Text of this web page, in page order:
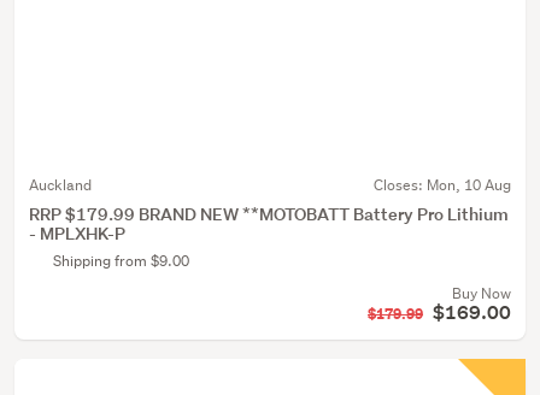
Auckland Closes: Mon, 10 Aug
RRP $179.99 BRAND NEW **MOTOBATT Battery Pro Lithium
- MPLXHK-P
Shipping from $9.00
Buy Now
$179.99 $169.00